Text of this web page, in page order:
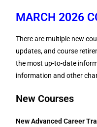
MARCH 2026
There are multiple new
updates, and course
the most up-to-date
information and other
New Courses
New Advanced Career